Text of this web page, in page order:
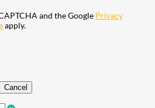
and the Google Privacy
apply.
Cancel